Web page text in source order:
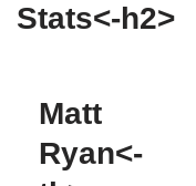
Stats<-h2>
Matt
Ryan<-